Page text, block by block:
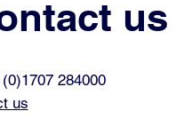
us
284000
us